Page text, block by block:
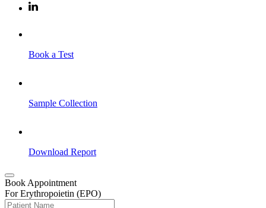
Book a Test
Sample Collection
Download Report
Book Appointment
For Erythropoietin (EPO)